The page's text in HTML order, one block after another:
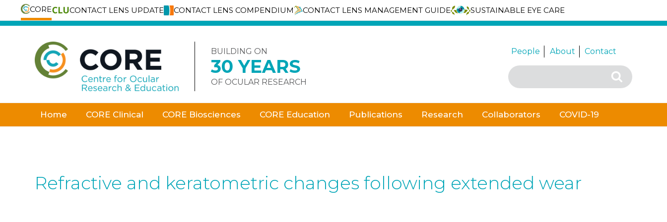
CORE CONTACT LENS UPDATE CONTACT LENS COMPENDIUM CONTACT LENS MANAGEMENT GUIDE
SUSTAINABLE EYE CARE
Skip
BUILDING ON
30 YEARS
OF OCULAR RESEARCH
People About Contact
Search
for:
Search
Home CORE Clinical CORE Biosciences CORE Education Publications Research Collaborators COVID-19
Refractive and keratometric changes following extended wear